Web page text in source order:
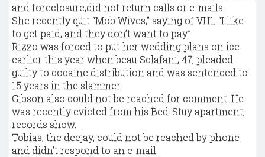
and foreclosure,did not return calls or e-mails.
She recently quit “Mob Wives,” saying of VH1, “I like
to get paid, and they don’t want to pay.”
Rizzo was forced to put her wedding plans on ice
earlier this year when beau Sclafani, 47, pleaded
guilty to cocaine distribution and was sentenced to
15 years in the slammer.
Gibson also could not be reached for comment. He
was recently evicted from his Bed-Stuy apartment,
records show.
Tobias, the deejay, could not be reached by phone
and didn’t respond to an e-mail.